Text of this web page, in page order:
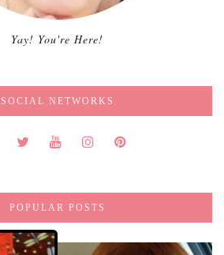
Yay! You're Here!
SOCIAL NETWORKS
POPULAR POSTS